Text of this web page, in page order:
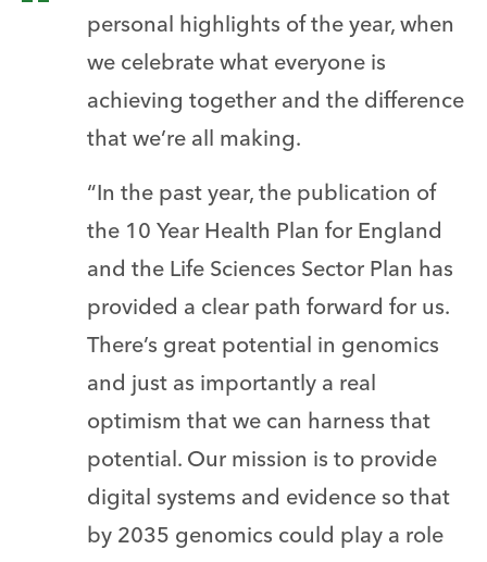
personal highlights of the year, when
we celebrate what everyone is
achieving together and the difference
that we’re all making.
“In the past year, the publication of
the 10 Year Health Plan for England
and the Life Sciences Sector Plan has
provided a clear path forward for us.
There’s great potential in genomics
and just as importantly a real
optimism that we can harness that
potential. Our mission is to provide
digital systems and evidence so that
by 2035 genomics could play a role